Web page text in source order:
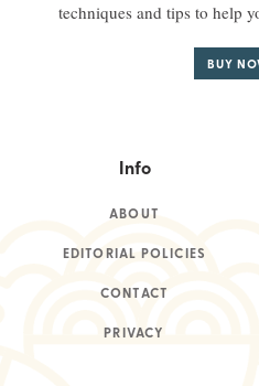
techniques and tips to help
BUY
Info
ABOUT
EDITORIAL POLICIES
CONTACT
PRIVACY